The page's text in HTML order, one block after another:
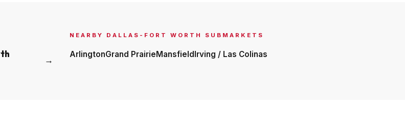
→
NEARBY DALLAS-FORT WORTH SUBMARKETS
ArlingtonGrand PrairieMansfieldIrving / Las Colinas